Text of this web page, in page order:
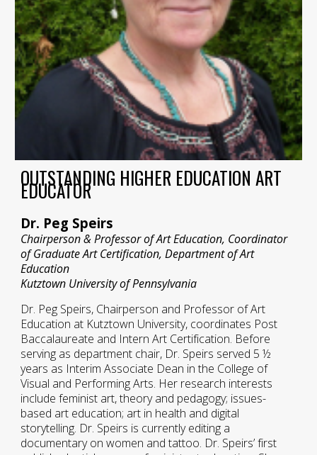
OUTSTANDING HIGHER EDUCATION ART
EDUCATOR
Dr. Peg Speirs
Chairperson & Professor of Art Education, Coordinator
of Graduate Art Certification, Department of Art
Education
Kutztown University of Pennsylvania
Dr. Peg Speirs, Chairperson and Professor of Art
Education at Kutztown University, coordinates Post
Baccalaureate and Intern Art Certification. Before
serving as department chair, Dr. Speirs served 5 ½
years as Interim Associate Dean in the College of
Visual and Performing Arts. Her research interests
include feminist art, theory and pedagogy; issues-
based art education; art in health and digital
storytelling. Dr. Speirs is currently editing a
documentary on women and tattoo. Dr. Speirs’ first